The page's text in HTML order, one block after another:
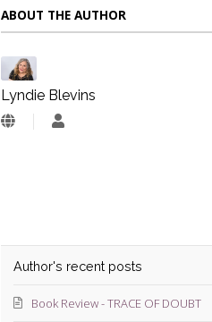
ABOUT THE AUTHOR
Lyndie Blevins
Lyndie
Author's recent posts
Book Review - TRACE OF DOUBT